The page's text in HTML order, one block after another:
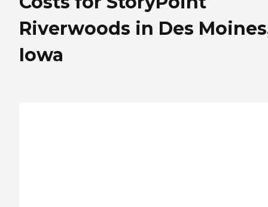
Riverwoods in Des
Iowa